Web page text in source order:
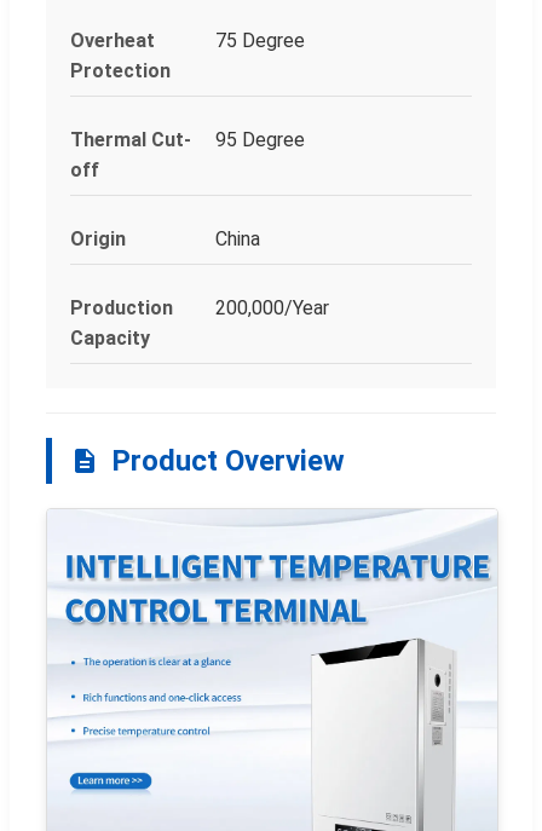
Overheat
Protection
75 Degree
Thermal Cut-
off
95 Degree
Origin China
Production
Capacity
200,000/Year
Product Overview